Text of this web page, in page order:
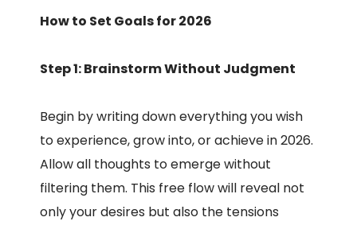
How to Set Goals for 2026
Step 1: Brainstorm Without Judgment
Begin by writing down everything you wish
to experience, grow into, or achieve in 2026.
Allow all thoughts to emerge without
filtering them. This free flow will reveal not
only your desires but also the tensions